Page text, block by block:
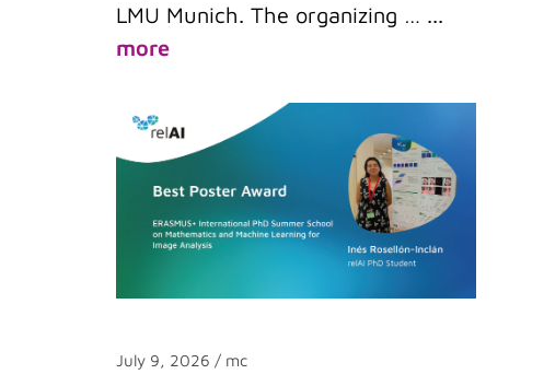
LMU Munich. The organizing … ...
more
July 9, 2026 / mc